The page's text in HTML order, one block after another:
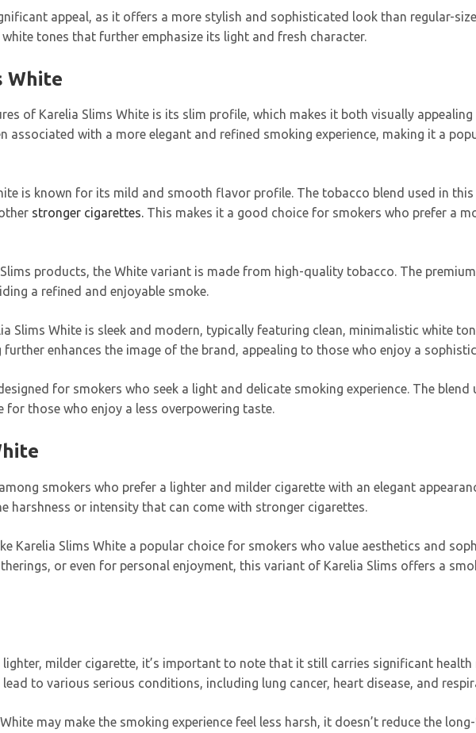
appeal, as it offers a more stylish and sophisticated look than regular-
tones that further emphasize its light and fresh character.
White
of Karelia Slims White is its slim profile, which makes it both visually
associated with a more elegant and refined smoking experience, making it a
is known for its mild and smooth flavor profile. The tobacco blend used in
stronger cigarettes. This makes it a good choice for smokers who prefer a
Slims products, the White variant is made from high-quality tobacco. The
a refined and enjoyable smoke.
Slims White is sleek and modern, typically featuring clean, minimalistic white
further enhances the image of the brand, appealing to those who enjoy a
for smokers who seek a light and delicate smoking experience. The
those who enjoy a less overpowering taste.
smokers who prefer a lighter and milder cigarette with an elegant
harshness or intensity that can come with stronger cigarettes.
Karelia Slims White a popular choice for smokers who value aesthetics and
or even for personal enjoyment, this variant of Karelia Slims offers a
lighter, milder cigarette, it’s important to note that it still carries significant
to various serious conditions, including lung cancer, heart disease, and
may make the smoking experience feel less harsh, it doesn’t reduce the